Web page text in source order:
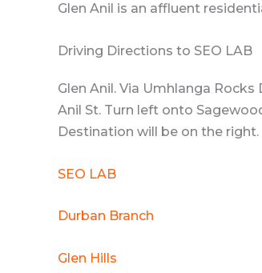
Glen Anil is an affluent
Driving Directions to SEO LAB
Glen Anil. Via Umhlanga
Anil St. Turn left onto
Destination will be on the right.
SEO LAB
Durban Branch
Glen Hills